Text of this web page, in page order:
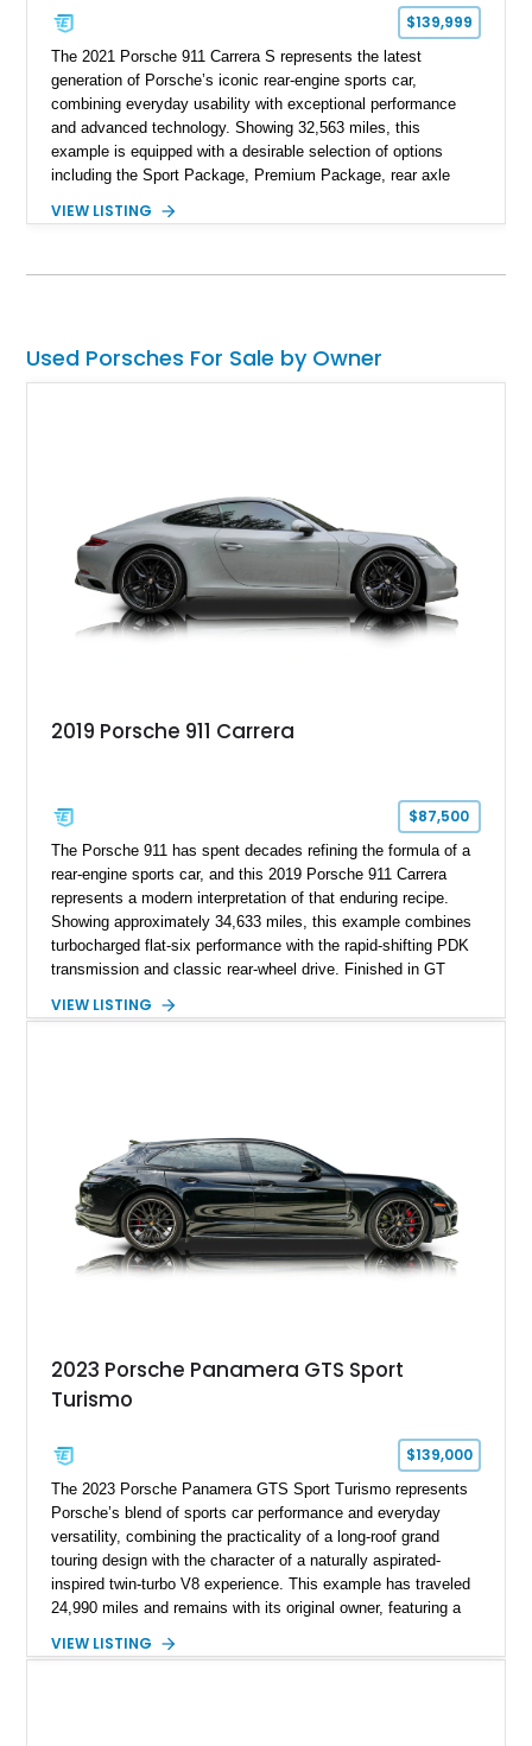
$139,999
The 2021 Porsche 911 Carrera S represents the latest
generation of Porsche’s iconic rear-engine sports car,
combining everyday usability with exceptional performance
and advanced technology. Showing 32,563 miles, this
example is equipped with a desirable selection of options
including the Sport Package, Premium Package, rear axle
and Porsche InnoDrive with adaptive cruise control and lane
Beige and Black interior, this Carrera S offers a balance of
VIEW LISTING
Used Porsches For Sale by Owner
2019 Porsche 911 Carrera
$87,500
The Porsche 911 has spent decades refining the formula of a
rear-engine sports car, and this 2019 Porsche 911 Carrera
represents a modern interpretation of that enduring recipe.
Showing approximately 34,633 miles, this example combines
turbocharged flat-six performance with the rapid-shifting PDK
transmission and classic rear-wheel drive. Finished in GT
understated appearance enhanced by high-gloss black
VIEW LISTING
2023 Porsche Panamera GTS Sport
Turismo
$139,000
The 2023 Porsche Panamera GTS Sport Turismo represents
Porsche’s blend of sports car performance and everyday
versatility, combining the practicality of a long-roof grand
touring design with the character of a naturally aspirated-
inspired twin-turbo V8 experience. This example has traveled
24,990 miles and remains with its original owner, featuring a
Package in Carbon Fiber, Bordeaux Red interior, Rear-Axle
VIEW LISTING